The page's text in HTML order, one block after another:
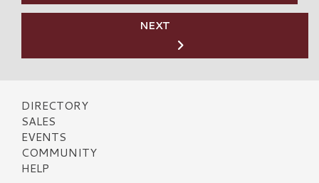
NEXT
DIRECTORY
SALES
EVENTS
COMMUNITY
HELP